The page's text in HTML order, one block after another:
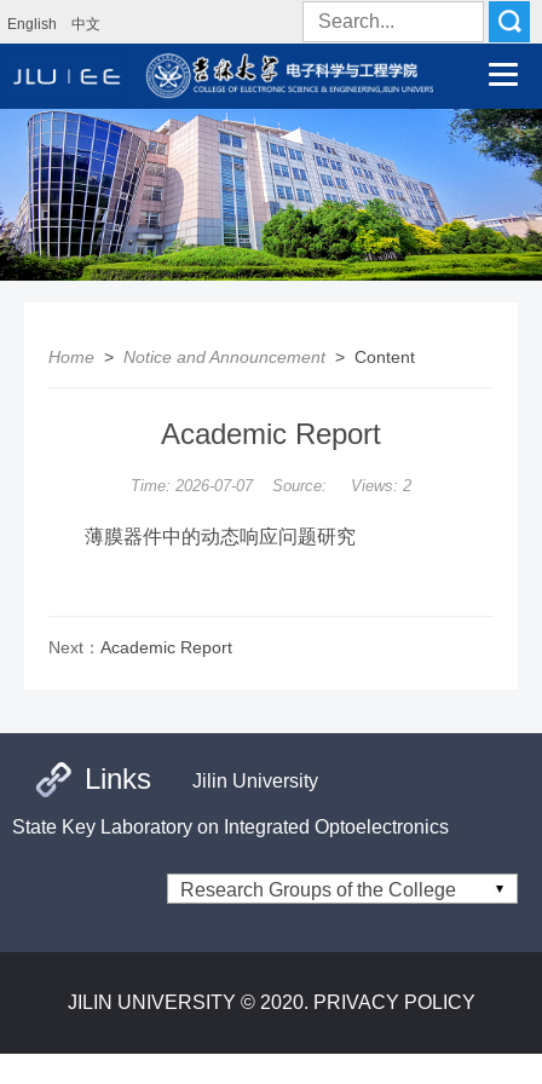
English 中文
Home > Notice and Announcement> Content
Academic Report
Time: 2026-07-07 Source: Views: 2
薄膜器件中的动态响应问题研究
Next： Academic Report
Links Jilin University
State Key Laboratory on Integrated Optoelectronics
Research Groups of the College
JILIN UNIVERSITY © 2020. PRIVACY POLICY